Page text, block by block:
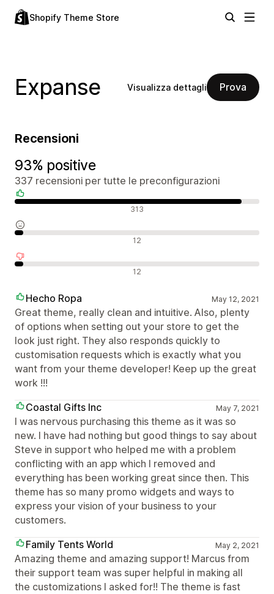
Shopify Theme Store
Expanse Visualizza dettagli Prova
Recensioni
93% positive
337 recensioni per tutte le preconfigurazioni
313
12
12
Hecho Ropa May 12, 2021
Great theme, really clean and intuitive. Also, plenty
of options when setting out your store to get the
look just right. They also responds quickly to
customisation requests which is exactly what you
want from your theme developer! Keep up the great
work !!!
Coastal Gifts Inc
May 7, 2021
I was nervous purchasing this theme as it was so
new. I have had nothing but good things to say about
Steve in support who helped me with a problem
conflicting with an app which I removed and
everything has been working great since then. This
theme has so many promo widgets and ways to
express your vision of your business to your
customers.
Family Tents World
May 2, 2021
Amazing theme and amazing support! Marcus from
their support team was super helpful in making all
the customizations I asked for!! The theme is fast